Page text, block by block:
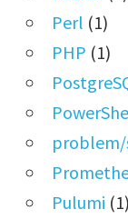
Perl (1)
PHP (1)
Pulumi (1)